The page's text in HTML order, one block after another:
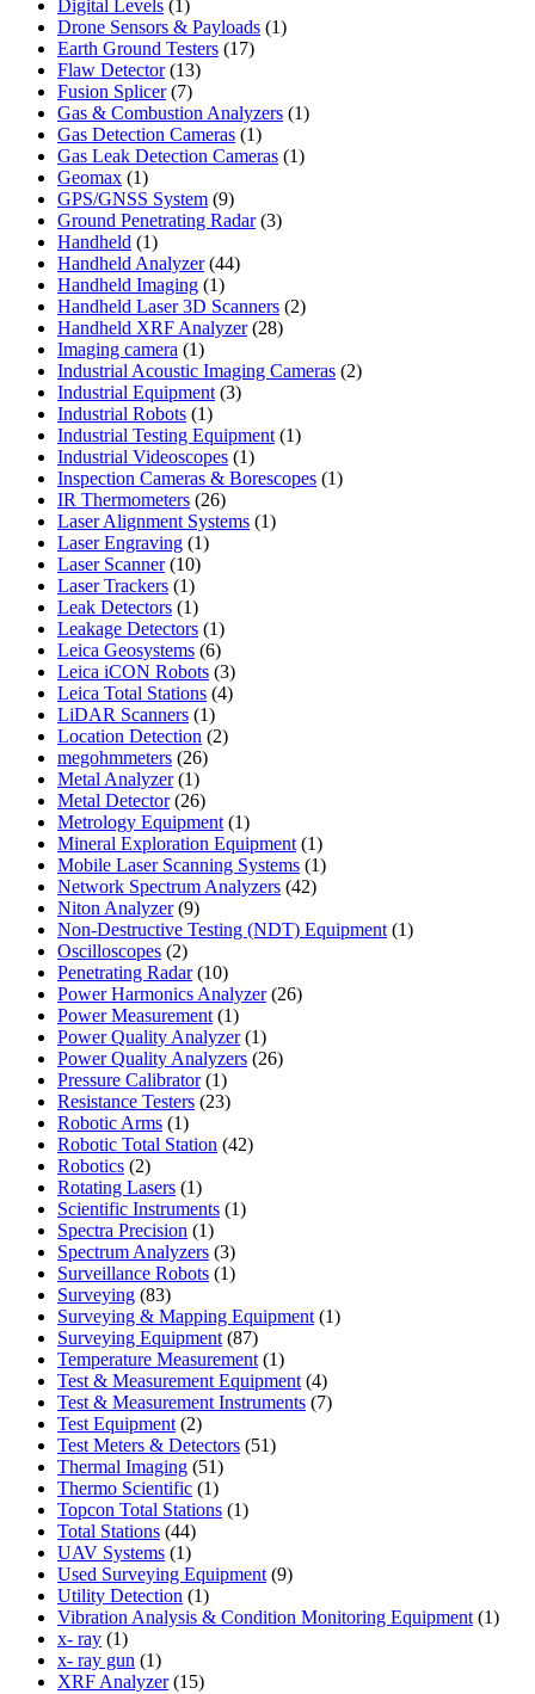
Digital Levels 11
product
Drone Sensors & Payloads 11
Earth Ground Testers 1717
Flaw Detector 1313
Fusion Splicer 77
products
Gas & Combustion Analyzers 11
Gas Detection Cameras 11
product
Gas Leak Detection Cameras 11
Geomax 11
product
GPS/GNSS System 99
products
Ground Penetrating Radar 33
Handheld 11
product
Handheld Analyzer 4444
Handheld Imaging 11
product
Handheld Laser 3D Scanners 22
Handheld XRF Analyzer 2828
Imaging camera 11
product
Industrial Acoustic Imaging Cameras 22
Industrial Equipment 33
Industrial Robots 11
product
Industrial Testing Equipment 11
Industrial Videoscopes 11
product
Inspection Cameras & Borescopes 11
IR Thermometers 2626
products
Laser Alignment Systems 11
Laser Engraving 11
Laser Scanner 1010
products
Laser Trackers 11
product
Leak Detectors 11
product
Leakage Detectors 11
product
Leica Geosystems 66
products
Leica iCON Robots 33
products
Leica Total Stations 44
LiDAR Scanners 11
product
Location Detection 22
megohmmeters 2626
Metal Analyzer 11
product
Metal Detector 2626
products
Metrology Equipment 11
product
Mineral Exploration Equipment 11
product
Mobile Laser Scanning Systems 11
Network Spectrum Analyzers 4242
Niton Analyzer 99
products
Non-Destructive Testing (NDT) Equipment 11
Oscilloscopes 22
products
Penetrating Radar 1010
products
Power Harmonics Analyzer 2626
Power Measurement 11
product
Power Quality Analyzer 11
product
Power Quality Analyzers 2626
Pressure Calibrator 11
product
Resistance Testers 2323
Robotic Arms 11
product
Robotic Total Station 4242
Robotics 22
products
Rotating Lasers 11
product
Scientific Instruments 11
Spectra Precision 11
product
Spectrum Analyzers 33
products
Surveillance Robots 11
Surveying 8383
products
Surveying & Mapping Equipment 11
Surveying Equipment 8787
products
Temperature Measurement 11
product
Test & Measurement Equipment 44
products
Test & Measurement Instruments 77
Test Equipment 22
products
Test Meters & Detectors 5151
Thermal Imaging 5151
products
Thermo Scientific 11
product
Topcon Total Stations 11
Total Stations 4444
products
UAV Systems 11
product
Used Surveying Equipment 99
Utility Detection 11
product
Vibration Analysis & Condition Monitoring Equipment 11
x- ray 11
product
x- ray gun 11
product
XRF Analyzer 1515